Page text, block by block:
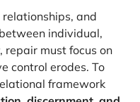
and
individual,
must focus on
control erodes. To
framework